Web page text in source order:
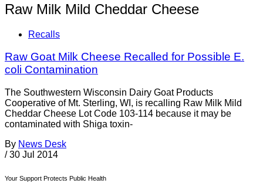
Raw Milk Mild Cheddar Cheese
Recalls
Raw Goat Milk Cheese Recalled for Possible E.
coli Contamination
The Southwestern Wisconsin Dairy Goat Products
Cooperative of Mt. Sterling, WI, is recalling Raw Milk Mild
Cheddar Cheese Lot Code 103-114 because it may be
contaminated with Shiga toxin-
By News Desk
/ 30 Jul 2014
Your Support Protects Public Health